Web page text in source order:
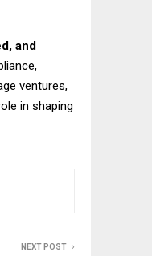
and
ventures,
in shaping
NEXT POST